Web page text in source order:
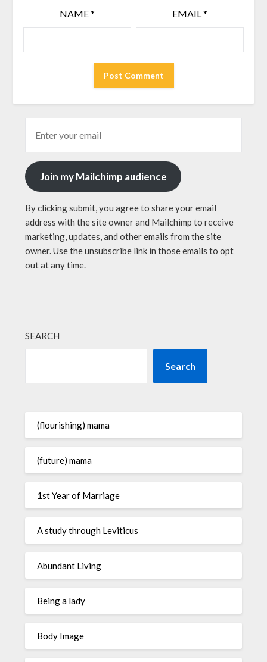
NAME* EMAIL*
Join my Mailchimp audience
By clicking submit, you agree to share your email
address with the site owner and Mailchimp to receive
marketing, updates, and other emails from the site
owner. Use the unsubscribe link in those emails to opt
out at any time.
SEARCH
Search
(flourishing) mama
(future) mama
1st Year of Marriage
A study through Leviticus
Abundant Living
Being a lady
Body Image